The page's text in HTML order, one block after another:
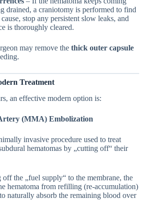
drained, a craniotomy is performed to find
stop any persistent slow leaks, and
is thoroughly cleared.
may remove the thick outer capsule
Treatment
an effective modern option is:
(MMA) Embolization
invasive procedure used to treat
hematomas by „cutting off“ their
the „fuel supply“ to the membrane, the
hematoma from refilling (re-accumulation)
naturally absorb the remaining blood over